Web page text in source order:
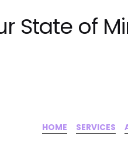
State of
HOME SERVICES